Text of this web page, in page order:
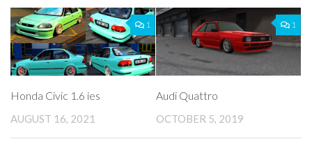
1
Honda Civic 1.6 ies
AUGUST 16, 2021
1
Audi Quattro
OCTOBER 5, 2019